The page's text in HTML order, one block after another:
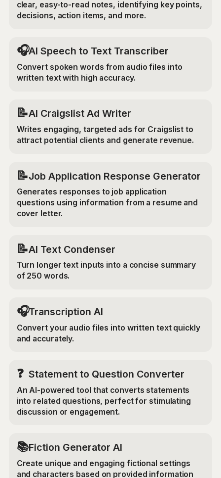
clear, easy-to-read notes, identifying key points,
decisions, action items, and more.
🎧AI Speech to Text Transcriber
Convert spoken words from audio files into
written text with high accuracy.
📝AI Craigslist Ad Writer
Writes engaging, targeted ads for Craigslist to
attract potential clients and generate revenue.
📝Job Application Response Generator
Generates responses to job application
questions using information from a resume and
cover letter.
📝AI Text Condenser
Turn longer text inputs into a concise summary
of 250 words.
🎧Transcription AI
Convert your audio files into written text quickly
and accurately.
❓ Statement to Question Converter
An AI-powered tool that converts statements
into related questions, perfect for stimulating
discussion or engagement.
📚Fiction Generator AI
Create unique and engaging fictional settings
and characters based on provided information